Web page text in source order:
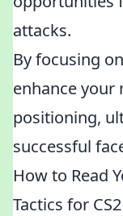
attacks.
By focusing
enhance your
positioning,
successful
How to Read
Tactics for